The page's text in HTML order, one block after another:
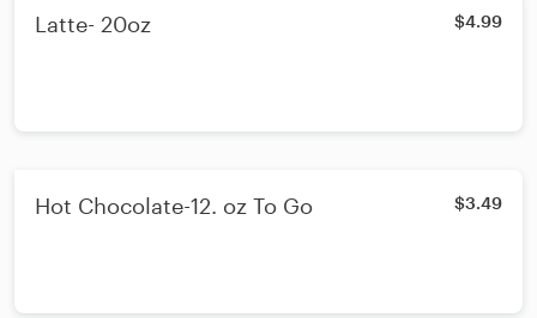
Latte- 20oz $4.99
Hot Chocolate-12. oz To Go $3.49